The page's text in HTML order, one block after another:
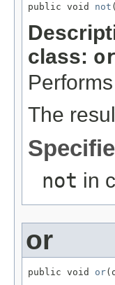
public void not
class:
The
not in
or
public void or